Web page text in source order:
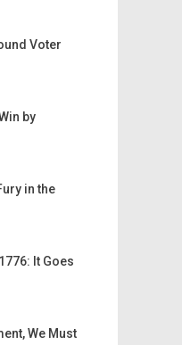
Voter
by
in the
It Goes
We Must